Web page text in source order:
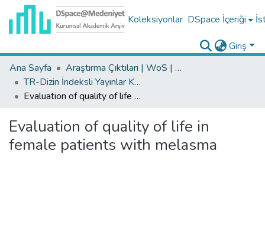
Koleksiyonlar DSpace İçeriği
Giriş
Ana Sayfa
Araştırma Çıktıları | WoS | Scopus | TR-Dizin | PubMed
TR-Dizin İndeksli Yayınlar Koleksiyonu
Evaluation of quality of life in female patients with melasma
Evaluation of quality of life in
female patients with melasma